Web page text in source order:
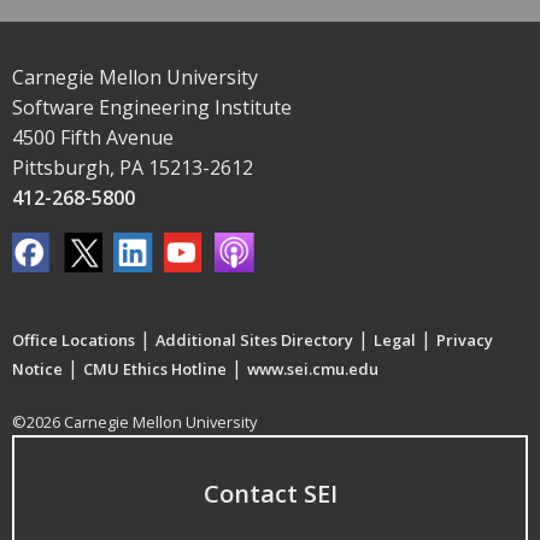
Carnegie Mellon University
Software Engineering Institute
4500 Fifth Avenue
Pittsburgh, PA 15213-2612
412-268-5800
Office Locations | Additional Sites Directory | Legal | Privacy
Notice | CMU Ethics Hotline | www.sei.cmu.edu
©2026 Carnegie Mellon University
Contact SEI